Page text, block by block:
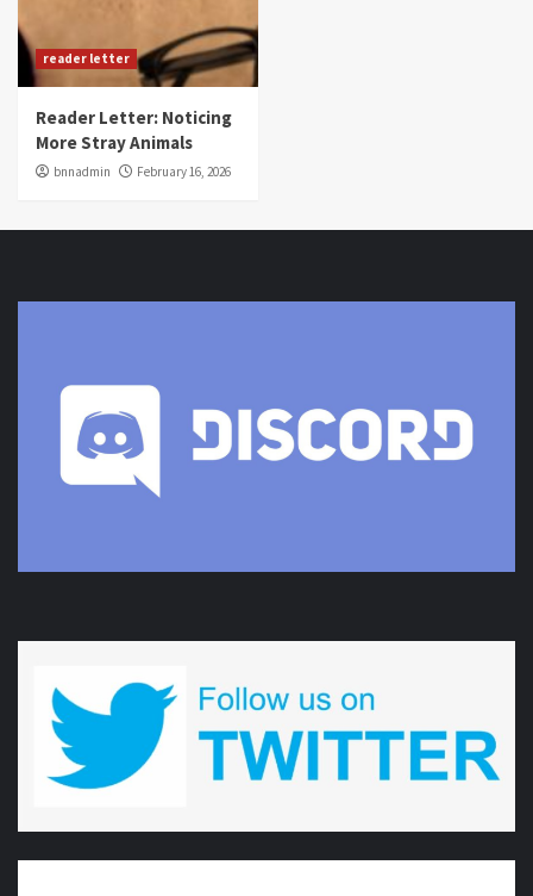
reader letter
Reader Letter: Noticing
More Stray Animals
bnnadmin February 16, 2026